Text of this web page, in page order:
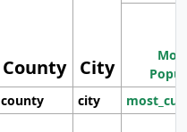
County City
county city